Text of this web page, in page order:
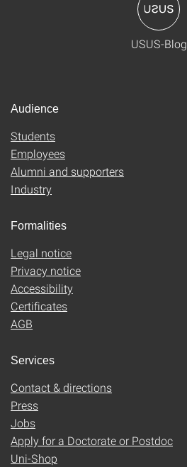
USUS-Blog
Audience
Students
Employees
Alumni and supporters
Industry
Formalities
Legal notice
Privacy notice
Accessibility
Certificates
AGB
Services
Contact & directions
Press
Jobs
Apply for a Doctorate or Postdoc
Uni-Shop